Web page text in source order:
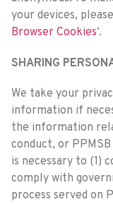
your devices,
Browser Cookies‘.
SHARING
We take your
information if
the information
conduct, or
is necessary to (1)
comply with
process served on